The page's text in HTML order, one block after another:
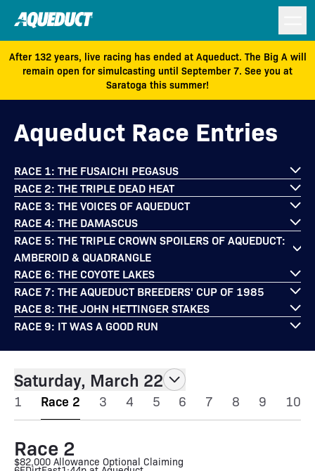
After 132 years, live racing has ended at Aqueduct. The Big A will
remain open for simulcasting until September 7. See you at
Saratoga this summer!
Aqueduct Race Entries
RACE 1: THE FUSAICHI PEGASUS
RACE 2: THE TRIPLE DEAD HEAT
RACE 3: THE VOICES OF AQUEDUCT
RACE 4: THE DAMASCUS
RACE 5: THE TRIPLE CROWN SPOILERS OF AQUEDUCT:
AMBEROID & QUADRANGLE
RACE 6: THE COYOTE LAKES
RACE 7: THE AQUEDUCT BREEDERS' CUP OF 1985
RACE 8: THE JOHN HETTINGER STAKES
RACE 9: IT WAS A GOOD RUN
Saturday, March 22
1 Race 2 3 4 5 6 7 8 9 10
Race 2
$82,000 Allowance Optional Claiming